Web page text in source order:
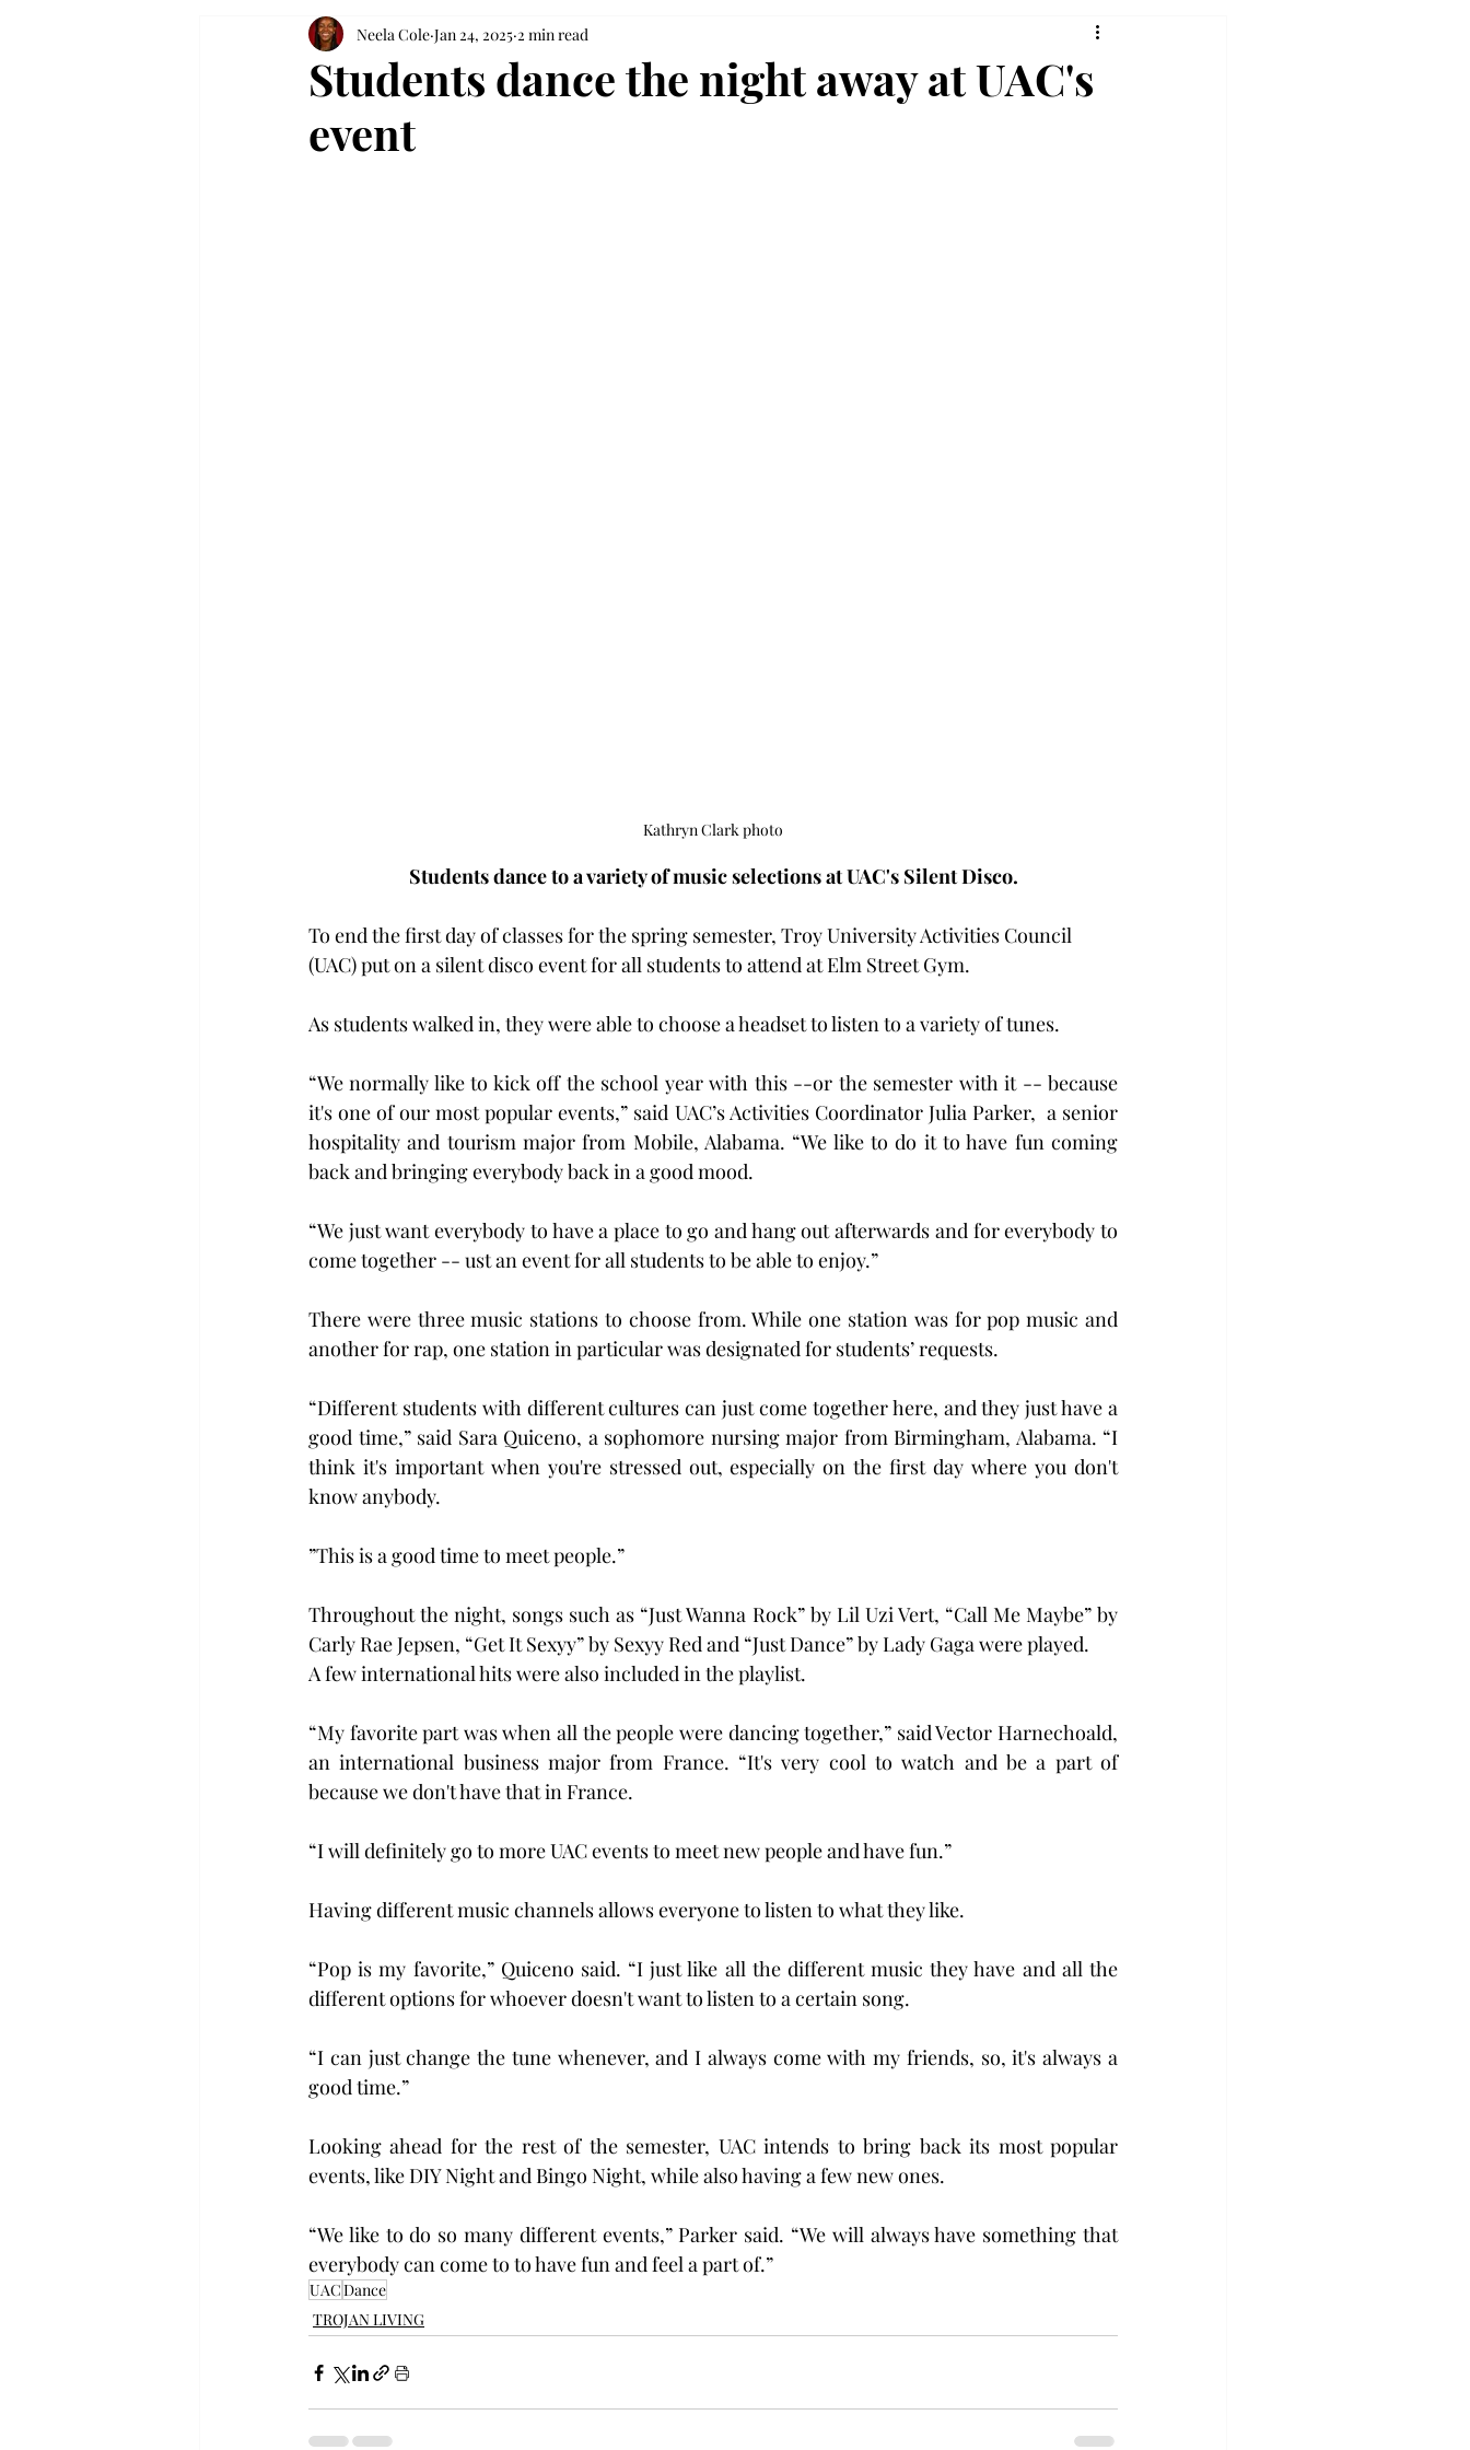
Students dance the night away at UAC's
event
Neela Cole Jan 24, 2025 2 min read
Kathryn Clark photo
Students dance to a variety of music selections at UAC's Silent Disco.
To end the first day of classes for the spring semester, Troy University Activities Council
(UAC) put on a silent disco event for all students to attend at Elm Street Gym.
As students walked in, they were able to choose a headset to listen to a variety of tunes.
“We normally like to kick off the school year with this --or the semester with it -- because
it's one of our most popular events,” said UAC’s Activities Coordinator Julia Parker,  a senior
hospitality and tourism major from Mobile, Alabama. “We like to do it to have fun coming
back and bringing everybody back in a good mood.
“We just want everybody to have a place to go and hang out afterwards and for everybody to
come together -- ust an event for all students to be able to enjoy.”
There were three music stations to choose from. While one station was for pop music and
another for rap, one station in particular was designated for students’ requests.
“Different students with different cultures can just come together here, and they just have a
good time,” said Sara Quiceno, a sophomore nursing major from Birmingham, Alabama. “I
think it's important when you're stressed out, especially on the first day where you don't
know anybody.
”This is a good time to meet people.”
Throughout the night, songs such as “Just Wanna Rock” by Lil Uzi Vert, “Call Me Maybe” by
Carly Rae Jepsen, “Get It Sexyy” by Sexyy Red and “Just Dance” by Lady Gaga were played.
A few international hits were also included in the playlist.
“My favorite part was when all the people were dancing together,” said Vector Harnechoald,
an international business major from France. “It's very cool to watch and be a part of
because we don't have that in France.
“I will definitely go to more UAC events to meet new people and have fun.”
Having different music channels allows everyone to listen to what they like.
“Pop is my favorite,” Quiceno said. “I just like all the different music they have and all the
different options for whoever doesn't want to listen to a certain song.
“I can just change the tune whenever, and I always come with my friends, so, it's always a
good time.”
Looking ahead for the rest of the semester, UAC intends to bring back its most popular
events, like DIY Night and Bingo Night, while also having a few new ones.
“We like to do so many different events,” Parker said. “We will always have something that
everybody can come to to have fun and feel a part of.”
UACDance
TROJAN LIVING